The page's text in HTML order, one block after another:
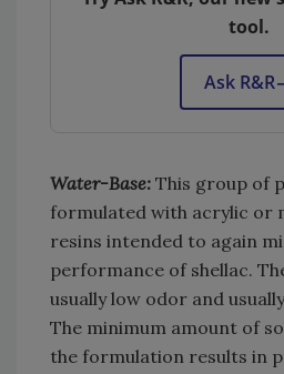
tool.
Ask R&R
Water-Base: This group of
formulated with acrylic or
resins intended to again
performance of shellac.
usually low odor and
The minimum amount of
the formulation results in